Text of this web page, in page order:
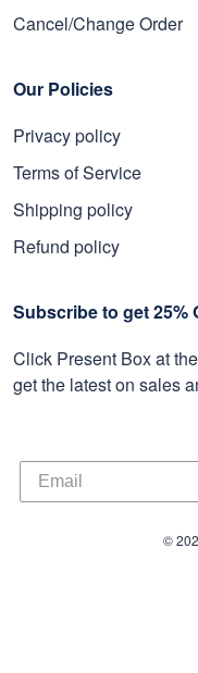
Cancel/Change Order
Our Policies
Privacy policy
Terms of Service
Shipping policy
Refund policy
Subscribe to get 25%
Click Present Box at
get the latest on sales
©